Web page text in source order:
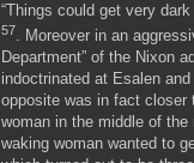
“Things could get very
57. Moreover in an
Department” of the Nixon
indoctrinated at Esalen
opposite was in fact closer
woman in the middle of
waking woman wanted to